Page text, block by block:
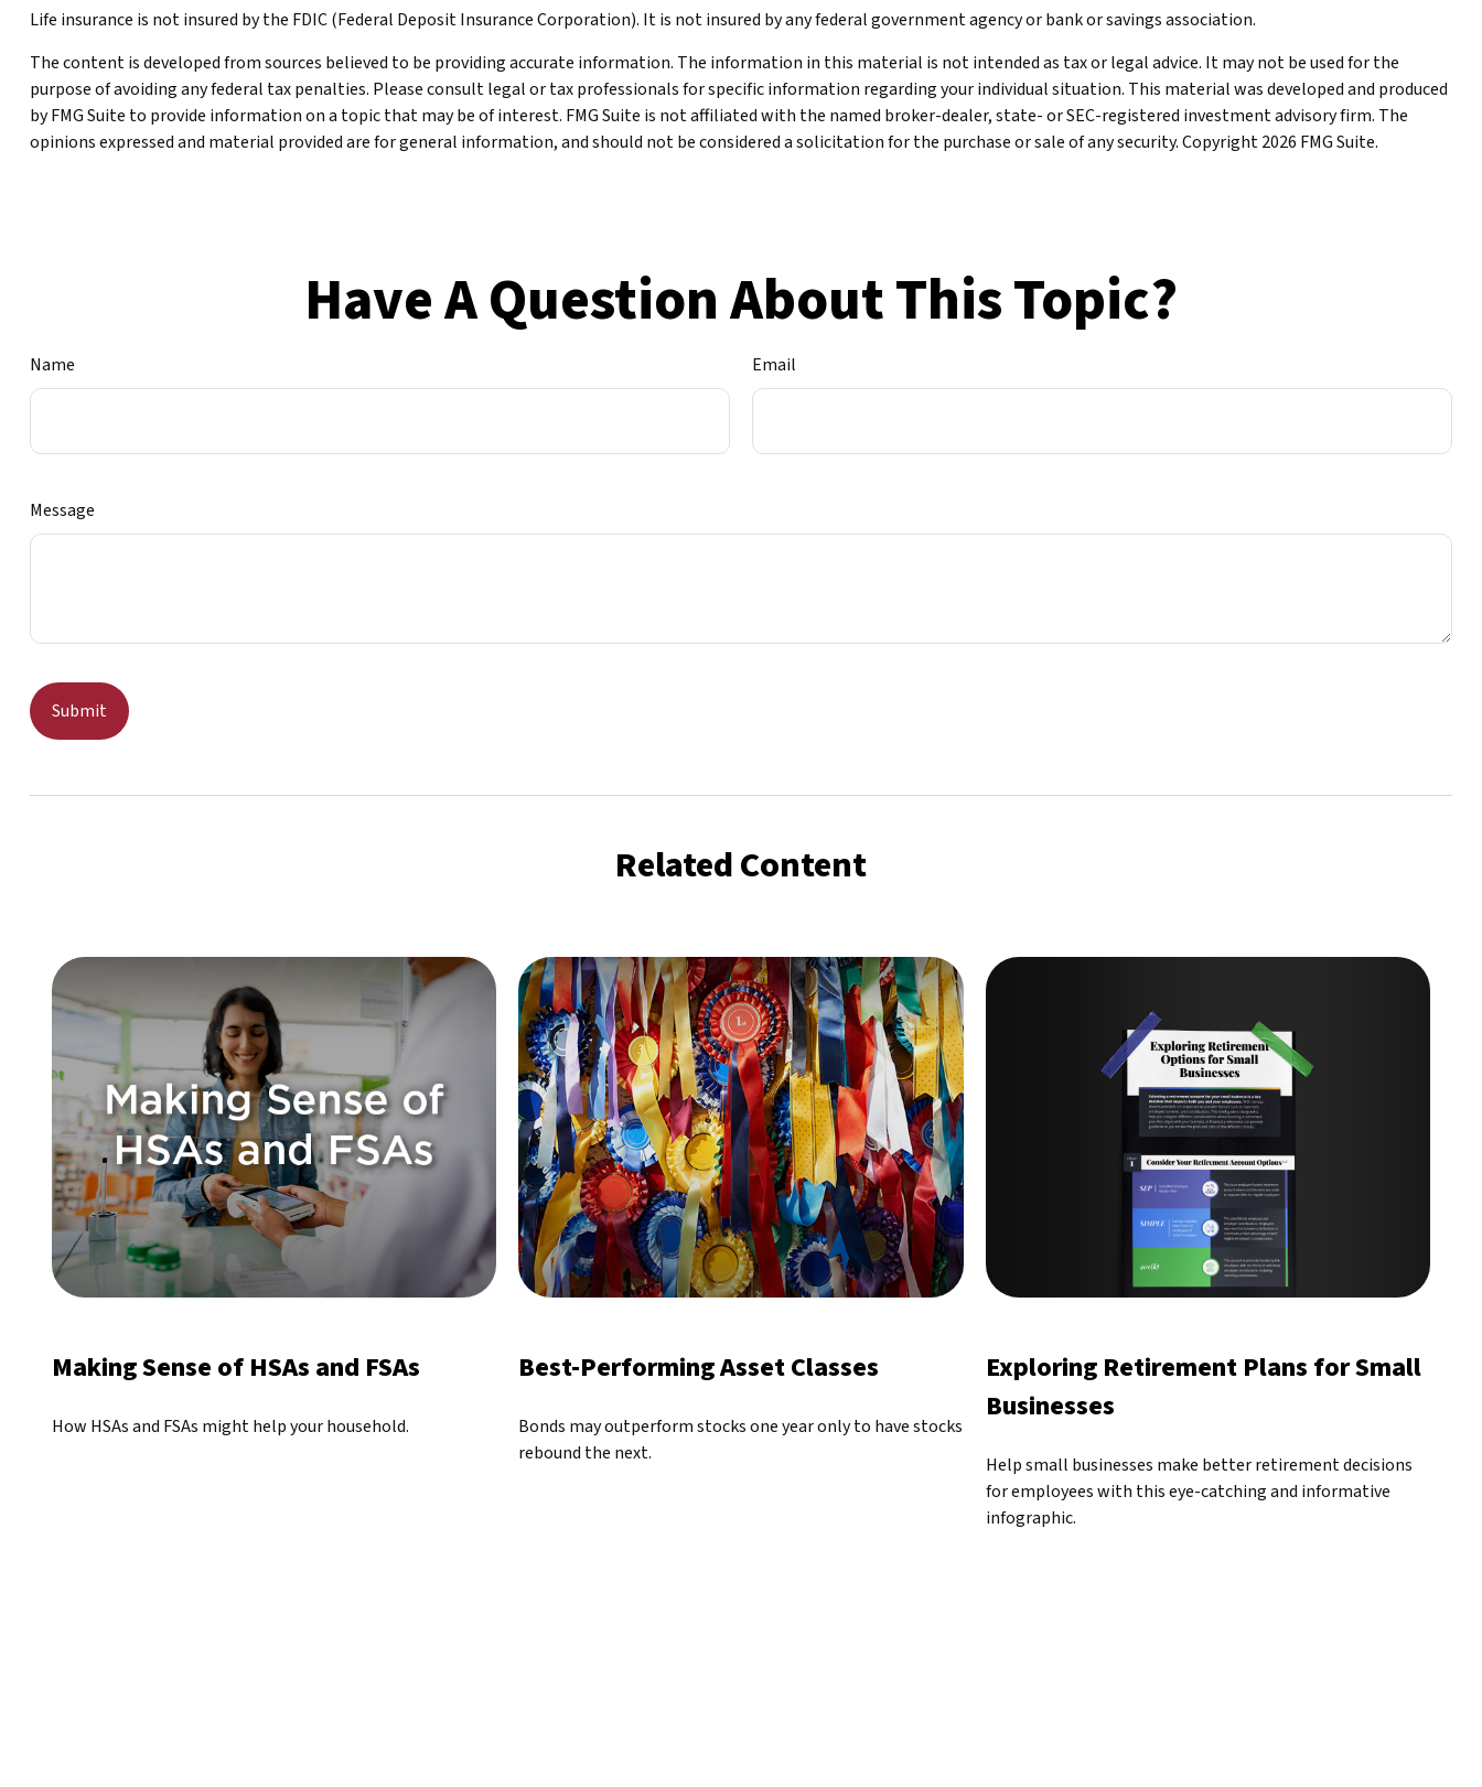
Life insurance is not insured by the FDIC (Federal Deposit Insurance Corporation). It is not insured by any federal government agency or bank or savings association.
The content is developed from sources believed to be providing accurate information. The information in this material is not intended as tax or legal advice. It may not be used for the
purpose of avoiding any federal tax penalties. Please consult legal or tax professionals for specific information regarding your individual situation. This material was developed and produced
by FMG Suite to provide information on a topic that may be of interest. FMG Suite is not affiliated with the named broker-dealer, state- or SEC-registered investment advisory firm. The
opinions expressed and material provided are for general information, and should not be considered a solicitation for the purchase or sale of any security. Copyright2026 FMG Suite.
Have A Question About This Topic?
Name Email
Message
Related Content
Making Sense of HSAs and FSAs
How HSAs and FSAs might help your household.
Best-Performing Asset Classes
Bonds may outperform stocks one year only to have stocks
rebound the next.
Exploring Retirement Plans for Small
Businesses
Help small businesses make better retirement decisions
for employees with this eye-catching and informative
infographic.